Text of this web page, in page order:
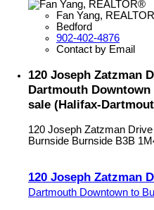
Fan Yang,
Bedford
902-402-4876
Contact by Email
120 Joseph Zatzman
Dartmouth
sale (Halifax-
120 Joseph Zatzman Drive
Burnside Burnside B3B
120 Joseph Zatzman
Dartmouth Downtown to